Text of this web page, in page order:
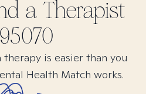
a Therapist
95070
is easier than you
Health Match works.